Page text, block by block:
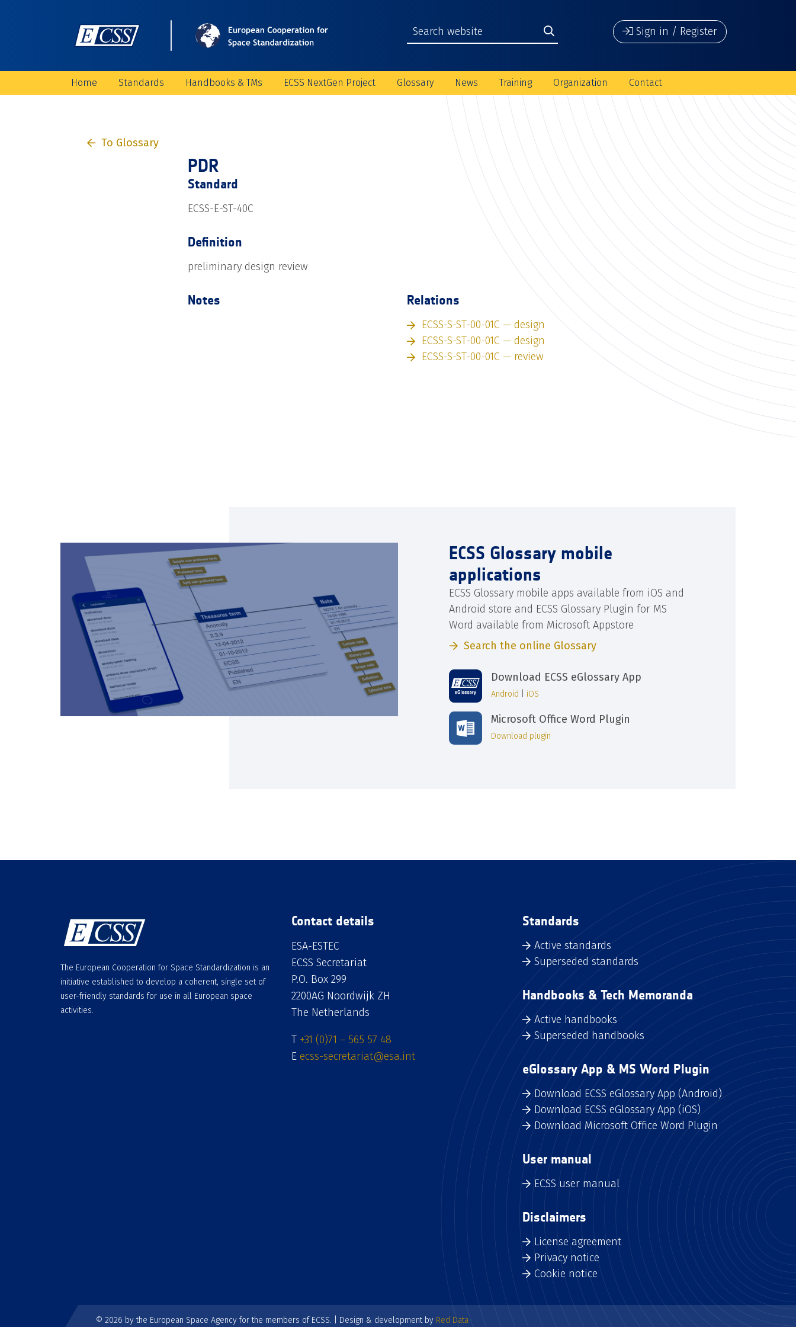
Sign in / Register
Home Standards Handbooks & TMs ECSS NextGen Project Glossary News Training Organization Contact
To Glossary
PDR
Standard
ECSS-E-ST-40C
Definition
preliminary design review
Notes Relations
ECSS-S-ST-00-01C — design
ECSS-S-ST-00-01C — design
ECSS-S-ST-00-01C — review
ECSS Glossary mobile
applications
ECSS Glossary mobile apps available from iOS and
Android store and ECSS Glossary Plugin for MS
Word available from Microsoft Appstore
Search the online Glossary
Download ECSS eGlossary App
Android iOS
Microsoft Office Word Plugin
Download plugin
The European Cooperation for Space Standardization is an
initiative established to develop a coherent, single set of
user-friendly standards for use in all European space
activities.
Contact details
ESA-ESTEC
ECSS Secretariat
P.O. Box 299
2200AG Noordwijk ZH
The Netherlands
T +31 (0)71 – 565 57 48
E ecss-secretariat@esa.int
Standards
Active standards
Superseded standards
Handbooks & Tech Memoranda
Active handbooks
Superseded handbooks
eGlossary App & MS Word Plugin
Download ECSS eGlossary App (Android)
Download ECSS eGlossary App (iOS)
Download Microsoft Office Word Plugin
User manual
ECSS user manual
Disclaimers
License agreement
Privacy notice
Cookie notice
© 2026 by the European Space Agency for the members of ECSS. | Design & development by Red Data